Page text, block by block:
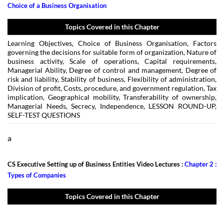
Choice of a Business Organisation
Topics Covered in this Chapter
Learning Objectives, Choice of Business Organisation, Factors
governing the decisions for suitable form of organization, Nature of
business activity, Scale of operations, Capital requirements,
Managerial Ability, Degree of control and management, Degree of
risk and liability, Stability of business, Flexibility of administration,
Division of profit, Costs, procedure, and government regulation, Tax
implication, Geographical mobility, Transferability of ownership,
Managerial Needs, Secrecy, Independence, LESSON ROUND-UP,
SELF-TEST QUESTIONS
a
CS Executive Setting up of Business Entities Video Lectures :Chapter 2 :
Types of Companies
Topics Covered in this Chapter